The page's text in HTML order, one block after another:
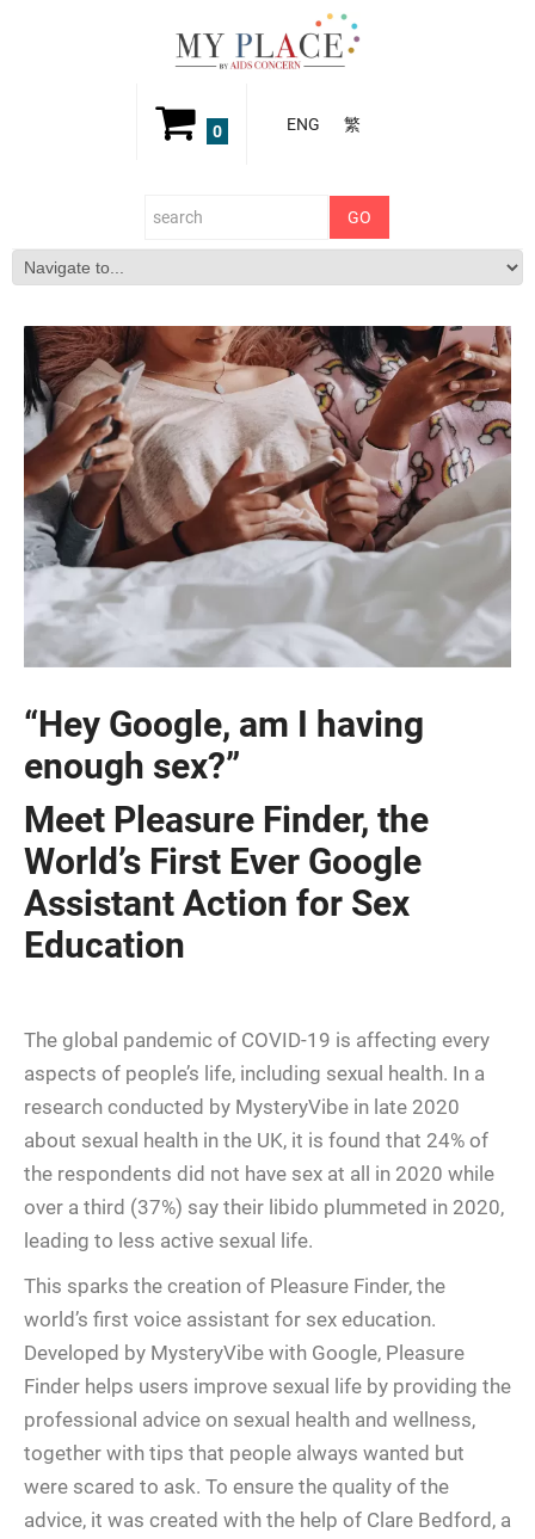
ENG 繁
0
“Hey Google, am I having
enough sex?”
Meet Pleasure Finder, the
World’s First Ever Google
Assistant Action for Sex
Education
The global pandemic of COVID-19 is affecting every
aspects of people’s life, including sexual health. In a
research conducted by MysteryVibe in late 2020
about sexual health in the UK, it is found that 24% of
the respondents did not have sex at all in 2020 while
over a third (37%) say their libido plummeted in 2020,
leading to less active sexual life.
This sparks the creation of Pleasure Finder, the
world’s first voice assistant for sex education.
Developed by MysteryVibe with Google, Pleasure
Finder helps users improve sexual life by providing the
professional advice on sexual health and wellness,
together with tips that people always wanted but
were scared to ask. To ensure the quality of the
advice, it was created with the help of Clare Bedford, a